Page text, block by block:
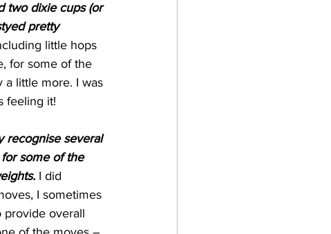
two dixie cups (or
pretty
little hops
for some of the
a little more. I was
feeling it!
recognise several
some of the
I did
I sometimes
provide overall